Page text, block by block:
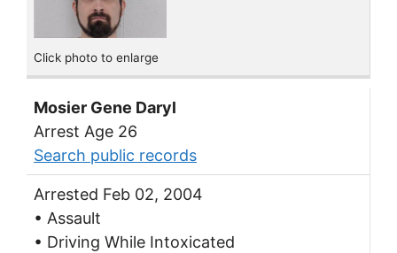
Click photo to enlarge
Mosier Gene Daryl
Arrest Age 26
Search public records
Arrested Feb 02, 2004
• Assault
• Driving While Intoxicated